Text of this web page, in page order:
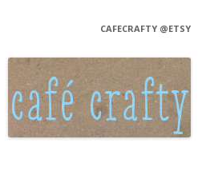
CAFECRAFTY @ETSY